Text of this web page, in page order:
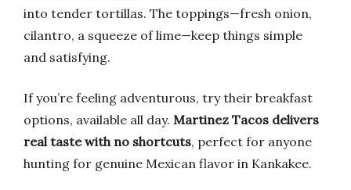
into tender tortillas. The toppings—fresh onion,
cilantro, a squeeze of lime—keep things simple
and satisfying.
If you’re feeling adventurous, try their breakfast
options, available all day. Martinez Tacos delivers
real taste with no shortcuts, perfect for anyone
hunting for genuine Mexican flavor in Kankakee.